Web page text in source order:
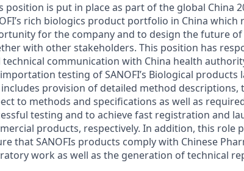
position is put in place as part of the global China
rich biologics product portfolio in China
for the company and to design the future of
with other stakeholders. This position has
technical communication with China health
testing of SANOFI’s Biological products
includes provision of detailed method
to methods and specifications as well as
testing and to achieve fast registration and
products, respectively. In addition, this role
that SANOFIs products comply with Chinese
work as well as the generation of technical